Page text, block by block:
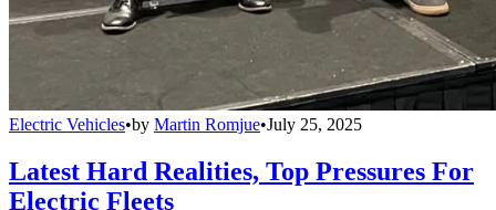
Electric Vehicles•by Martin Romjue•July 25, 2025
Latest Hard Realities, Top Pressures For
Electric Fleets